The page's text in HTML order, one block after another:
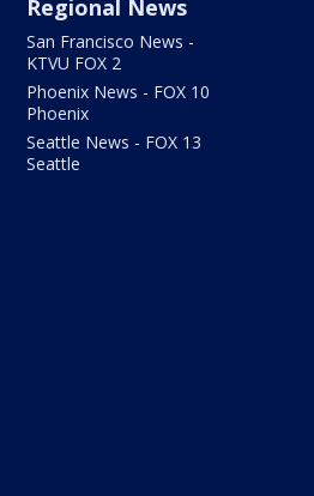
Regional News
San Francisco News -
KTVU FOX 2
Phoenix News - FOX 10
Phoenix
Seattle News - FOX 13
Seattle